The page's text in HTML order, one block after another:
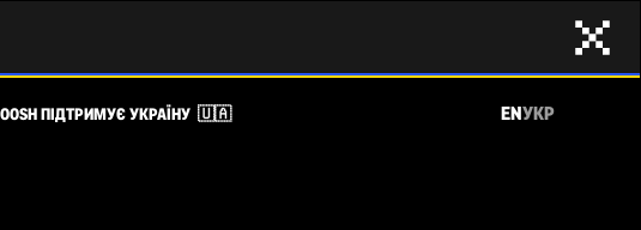
ПІДТРИМУЄ УКРАЇНУ 🇺🇦 ENУКР